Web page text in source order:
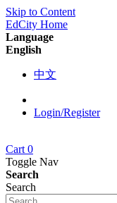
Skip to Content
EdCity Home
Language
English
中文
Login/Register
Cart 0
Toggle Nav
Search
Search